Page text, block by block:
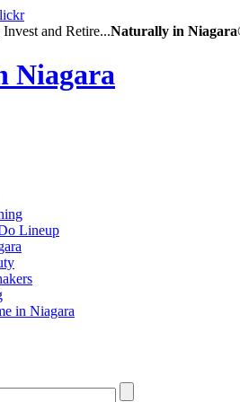
and Retire...Naturally in
Lineup
in Niagara